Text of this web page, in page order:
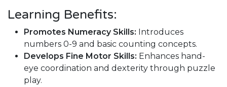
Learning Benefits:
Promotes Numeracy Skills: Introduces
numbers 0-9 and basic counting concepts.
Develops Fine Motor Skills: Enhances hand-
eye coordination and dexterity through puzzle
play.